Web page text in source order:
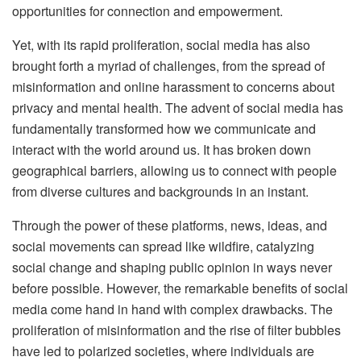
opportunities for connection and empowerment.
Yet, with its rapid proliferation, social media has also
brought forth a myriad of challenges, from the spread of
misinformation and online harassment to concerns about
privacy and mental health. The advent of social media has
fundamentally transformed how we communicate and
interact with the world around us. It has broken down
geographical barriers, allowing us to connect with people
from diverse cultures and backgrounds in an instant.
Through the power of these platforms, news, ideas, and
social movements can spread like wildfire, catalyzing
social change and shaping public opinion in ways never
before possible. However, the remarkable benefits of social
media come hand in hand with complex drawbacks. The
proliferation of misinformation and the rise of filter bubbles
have led to polarized societies, where individuals are